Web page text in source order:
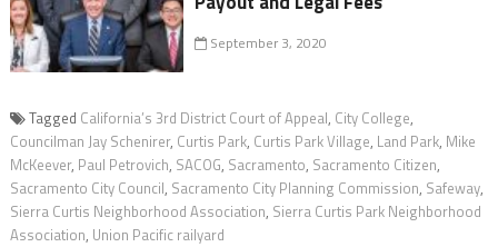
September 3, 2020
Tagged California’s 3rd District Court of Appeal, City College,
Councilman Jay Schenirer, Curtis Park, Curtis Park Village, Land Park, Mike
McKeever, Paul Petrovich, SACOG, Sacramento, Sacramento Citizen,
Sacramento City Council, Sacramento City Planning Commission, Safeway,
Sierra Curtis Neighborhood Association, Sierra Curtis Park Neighborhood
Association, Union Pacific railyard